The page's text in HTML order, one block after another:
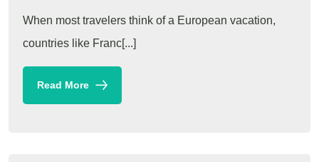
When most travelers think of a European vacation,
countries like Franc[...]
Read More